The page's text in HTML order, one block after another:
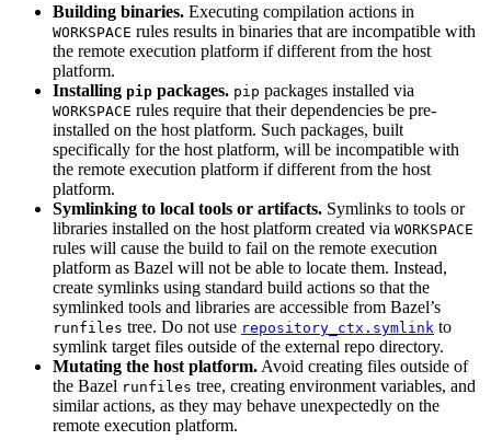
Building binaries. Executing compilation actions in
WORKSPACE rules results in binaries that are incompatible with
the remote execution platform if different from the host
platform.
Installing pip packages. pip packages installed via
WORKSPACE rules require that their dependencies be pre-
installed on the host platform. Such packages, built
specifically for the host platform, will be incompatible with
the remote execution platform if different from the host
platform.
Symlinking to local tools or artifacts. Symlinks to tools or
libraries installed on the host platform created via WORKSPACE
rules will cause the build to fail on the remote execution
platform as Bazel will not be able to locate them. Instead,
create symlinks using standard build actions so that the
symlinked tools and libraries are accessible from Bazel’s
runfiles tree. Do not use repository_ctx.symlink to
symlink target files outside of the external repo directory.
Mutating the host platform. Avoid creating files outside of
the Bazel runfiles tree, creating environment variables, and
similar actions, as they may behave unexpectedly on the
remote execution platform.